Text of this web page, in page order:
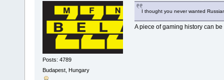
Posts: 4789
Budapest, Hungary
I thought you never wanted
A piece of gaming history can